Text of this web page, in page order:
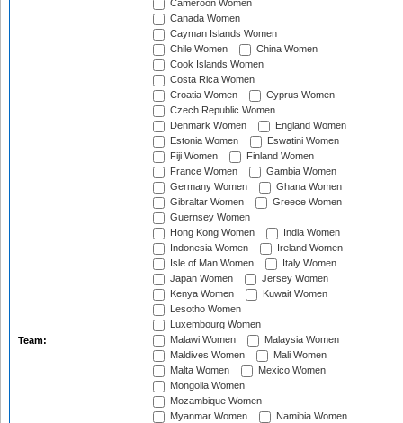
Team:
Cameroon Women
Canada Women
Cayman Islands Women
Chile Women
China Women
Cook Islands Women
Costa Rica Women
Croatia Women
Cyprus Women
Czech Republic Women
Denmark Women
England Women
Estonia Women
Eswatini Women
Fiji Women
Finland Women
France Women
Gambia Women
Germany Women
Ghana Women
Gibraltar Women
Greece Women
Guernsey Women
Hong Kong Women
India Women
Indonesia Women
Ireland Women
Isle of Man Women
Italy Women
Japan Women
Jersey Women
Kenya Women
Kuwait Women
Lesotho Women
Luxembourg Women
Malawi Women
Malaysia Women
Maldives Women
Mali Women
Malta Women
Mexico Women
Mongolia Women
Mozambique Women
Myanmar Women
Namibia Women